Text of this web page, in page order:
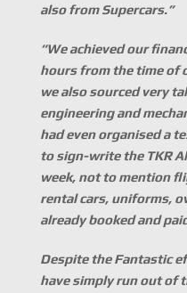
also from Supercars.”
“We achieved our
hours from the time of
we also sourced very
engineering and
had even organised a
to sign-write the TKR
week, not to mention
rental cars, uniforms,
already booked and
Despite the Fantastic
have simply run out of